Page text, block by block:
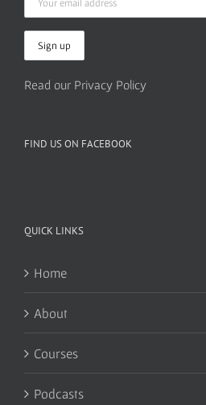
Read our Privacy Policy
FIND US ON FACEBOOK
QUICK LINKS
Home
About
Courses
Podcasts